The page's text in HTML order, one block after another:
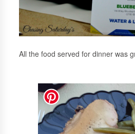
All the food served for dinner was